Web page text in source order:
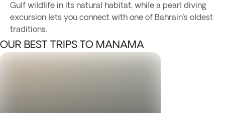
Gulf wildlife in its natural habitat, while a pearl diving
excursion lets you connect with one of Bahrain’s oldest
traditions.
OUR BEST TRIPS TO MANAMA